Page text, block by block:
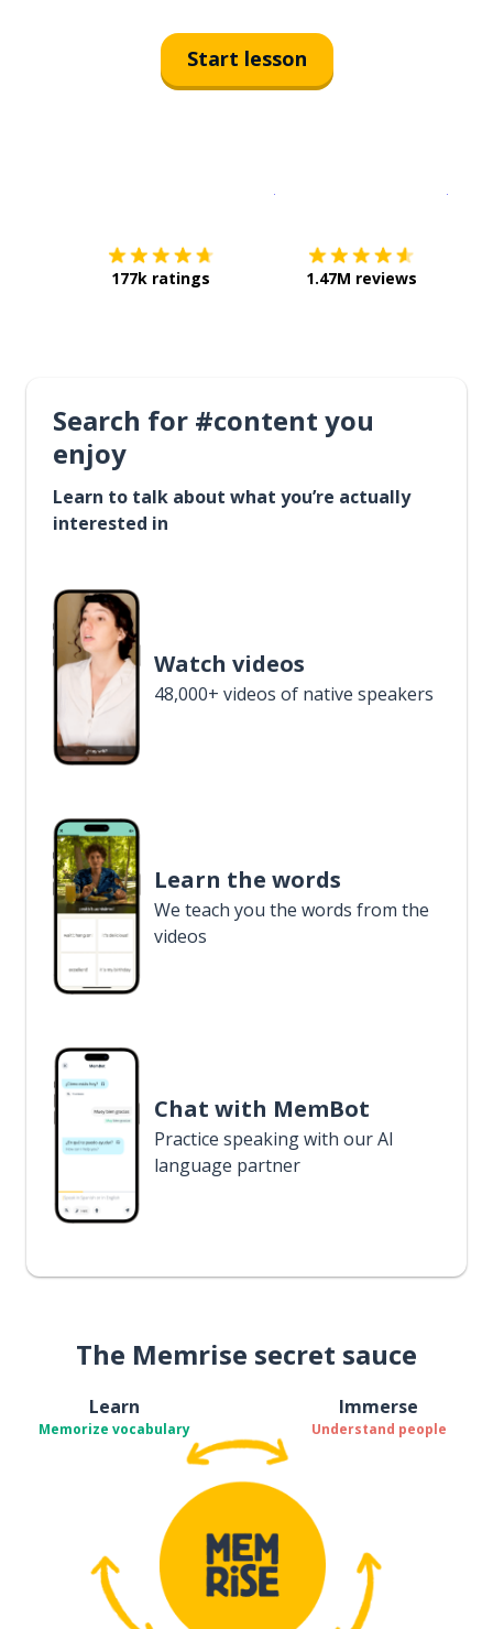
Start lesson
177k ratings 1.47M reviews
Search for #content you
enjoy
Learn to talk about what you’re actually
interested in
Watch videos
48,000+ videos of native speakers
Learn the words
We teach you the words from the
videos
Chat with MemBot
Practice speaking with our AI
language partner
The Memrise secret sauce
Learn
Memorize vocabulary
Immerse
Understand people